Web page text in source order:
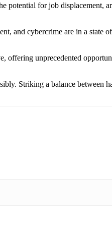
potential for job displacement,
and cybercrime are in a state
offering unprecedented
Striking a balance between